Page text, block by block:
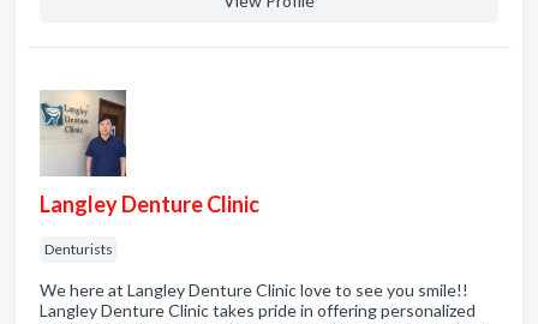
Langley Denture Clinic
Denturists
We here at Langley Denture Clinic love to see you smile!!
Langley Denture Clinic takes pride in offering personalized